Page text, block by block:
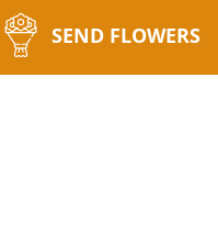
SEND FLOWERS